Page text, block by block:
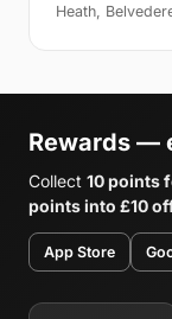
Heath,
Rewards —
Collect 10 points
points into £10
App Store